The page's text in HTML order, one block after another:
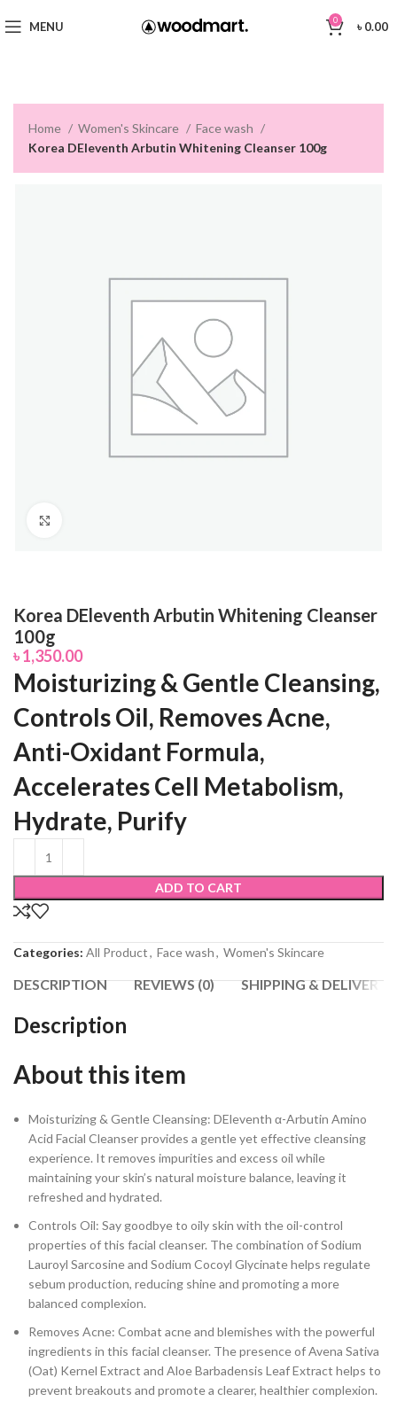
MENU 0 ৳0.00
Home Women's Skincare
Face wash
Korea DEleventh Arbutin Whitening Cleanser 100g
Korea DEleventh Arbutin Whitening Cleanser
100g
৳1,350.00
Moisturizing & Gentle Cleansing,
Controls Oil, Removes Acne,
Anti-Oxidant Formula,
Accelerates Cell Metabolism,
Hydrate, Purify
ADD TO CART
Categories: All Product, Face wash, Women's Skincare
DESCRIPTION REVIEWS (0) SHIPPING & DELIVERY
Description
About this item
Moisturizing & Gentle Cleansing: DEleventh α-Arbutin Amino
Acid Facial Cleanser provides a gentle yet effective cleansing
experience. It removes impurities and excess oil while
maintaining your skin’s natural moisture balance, leaving it
refreshed and hydrated.
Controls Oil: Say goodbye to oily skin with the oil-control
properties of this facial cleanser. The combination of Sodium
Lauroyl Sarcosine and Sodium Cocoyl Glycinate helps regulate
sebum production, reducing shine and promoting a more
balanced complexion.
Removes Acne: Combat acne and blemishes with the powerful
ingredients in this facial cleanser. The presence of Avena Sativa
(Oat) Kernel Extract and Aloe Barbadensis Leaf Extract helps to
prevent breakouts and promote a clearer, healthier complexion.